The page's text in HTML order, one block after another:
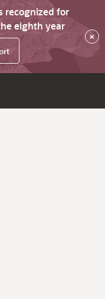
recognized for
eighth year
×